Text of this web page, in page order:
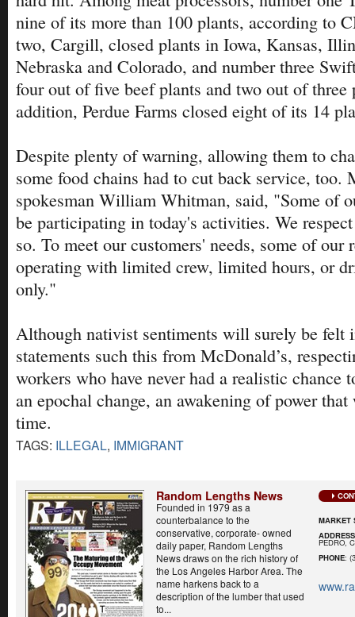
nine of its more than 100 plants, according to
two, Cargill, closed plants in Iowa, Kansas,
Nebraska and Colorado, and number three
four out of five beef plants and two out of three
addition, Perdue Farms closed eight of its 14
Despite plenty of warning, allowing them to
some food chains had to cut back service, too.
spokesman William Whitman, said, "Some of
be participating in today's activities. We
so. To meet our customers' needs, some of our
operating with limited crew, limited hours, or
only."
Although nativist sentiments will surely be felt
statements such this from McDonald’s,
workers who have never had a realistic chance
an epochal change, an awakening of power
time.
TAGS: ILLEGAL, IMMIGRANT
Random Lengths News
Founded in 1979 as a
counterbalance to the
conservative, corporate- owned
daily paper, Random Lengths
News draws on the rich history of
the Los Angeles Harbor Area. The
name harkens back to a
description of the lumber that used
to...
MARKET
ADDRESS
PEDRO,
PHONE: